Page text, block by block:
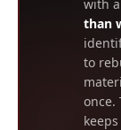
with a
than
to
once.